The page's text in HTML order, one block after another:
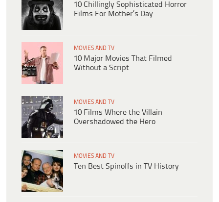
10 Chillingly Sophisticated Horror
Films For Mother’s Day
MOVIES AND TV
10 Major Movies That Filmed
Without a Script
MOVIES AND TV
10 Films Where the Villain
Overshadowed the Hero
MOVIES AND TV
Ten Best Spinoffs in TV History